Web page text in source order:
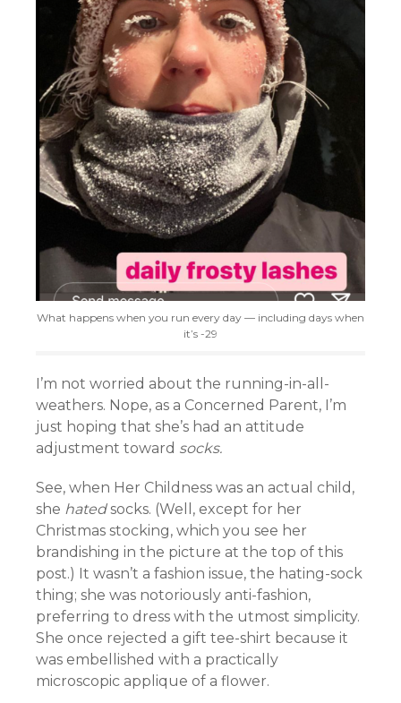
What happens when you run every day — including days when
it’s -29
I’m not worried about the running-in-all-
weathers. Nope, as a Concerned Parent, I’m
just hoping that she’s had an attitude
adjustment toward socks.
See, when Her Childness was an actual child,
she hatedsocks. (Well, except for her
Christmas stocking, which you see her
brandishing in the picture at the top of this
post.) It wasn’t a fashion issue, the hating-sock
thing; she was notoriously anti-fashion,
preferring to dress with the utmost simplicity.
She once rejected a gift tee-shirt because it
was embellished with a practically
microscopic applique of a flower.